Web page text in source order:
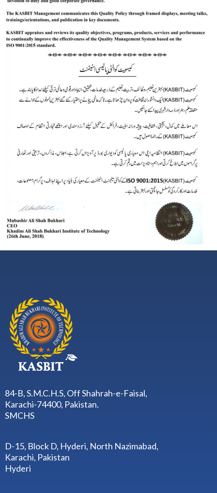
84-B, S.M.C.H.S, Off Shahrah-e-Faisal,
Karachi-74400, Pakistan.
SMCHS
D-15, Block D, Hyderi, North Nazimabad,
Karachi, Pakistan
Hyderi